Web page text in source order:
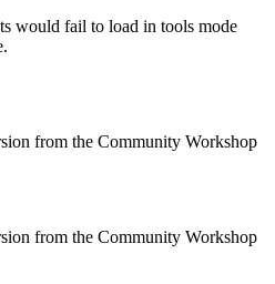
would fail to load in tools mode
from the Community Workshop
from the Community Workshop